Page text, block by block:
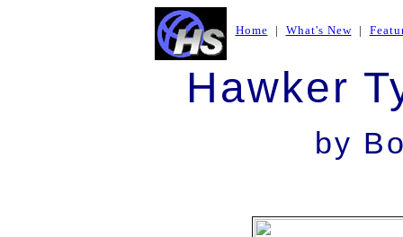
Home | What's New|
Hawker
by